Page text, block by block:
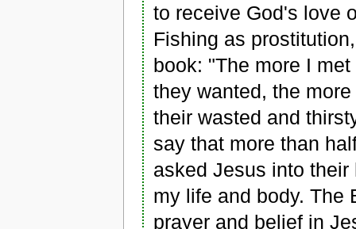
to receive God's love
Fishing as
book: "The more I
they wanted, the
their wasted and
say that more than
asked Jesus into
my life and body. The
prayer and belief in